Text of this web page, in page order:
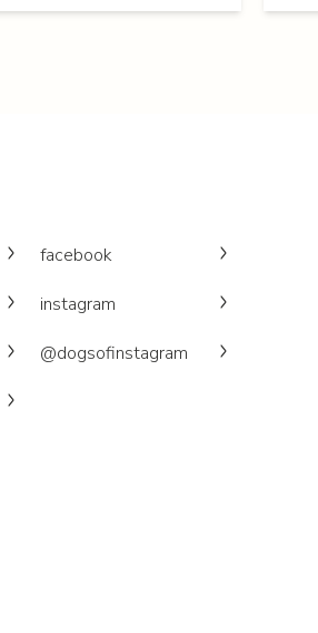
facebook
instagram
@dogsofinstagram